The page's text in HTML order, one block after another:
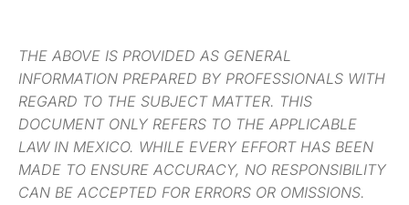
THE ABOVE IS PROVIDED AS GENERAL
INFORMATION PREPARED BY PROFESSIONALS WITH
REGARD TO THE SUBJECT MATTER. THIS
DOCUMENT ONLY REFERS TO THE APPLICABLE
LAW IN MEXICO. WHILE EVERY EFFORT HAS BEEN
MADE TO ENSURE ACCURACY, NO RESPONSIBILITY
CAN BE ACCEPTED FOR ERRORS OR OMISSIONS.